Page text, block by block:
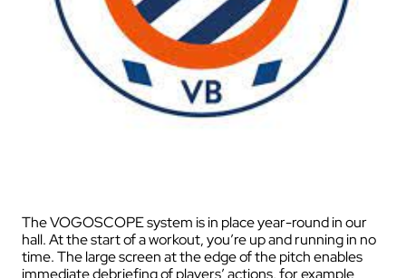
The VOGOSCOPE system is in place year-round in our
hall. At the start of a workout, you’re up and running in no
time. The large screen at the edge of the pitch enables